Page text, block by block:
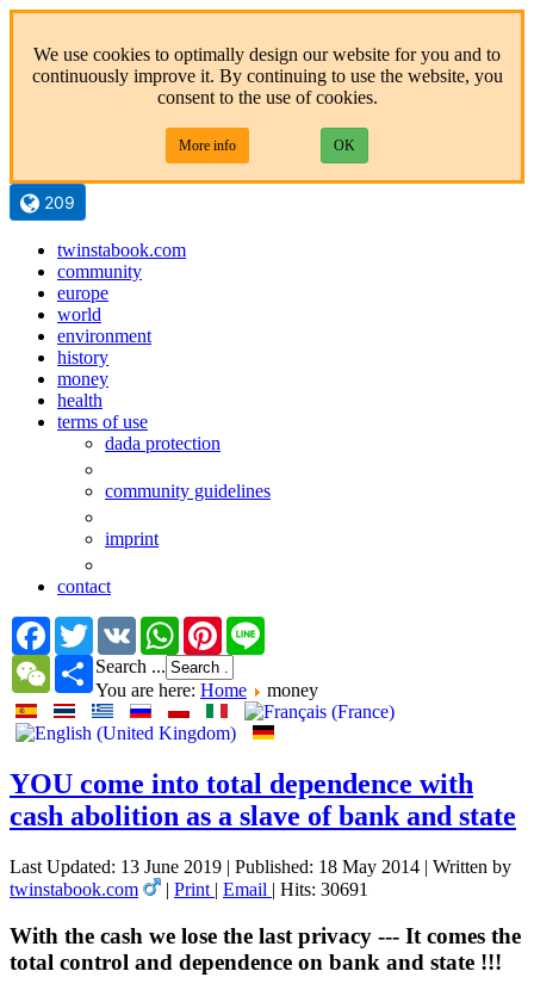
We use cookies to optimally design our website for you and to
continuously improve it. By continuing to use the website, you
consent to the use of cookies.
More info OK
209
twinstabook.com
community
europe
world
environment
history
money
health
terms of use
dada protection
community guidelines
imprint
contact
Facebook
TwitterVK WhatsApp
Pinterest
WeChatShare
Search ...
You are here: Home money
YOU come into total dependence with
cash abolition as a slave of bank and state
Last Updated: 13 June 2019 | Published: 18 May 2014 | Written by
twinstabook.com
| Print | Email | Hits: 30691
With the cash we lose the last privacy --- It comes the
total control and dependence on bank and state !!!